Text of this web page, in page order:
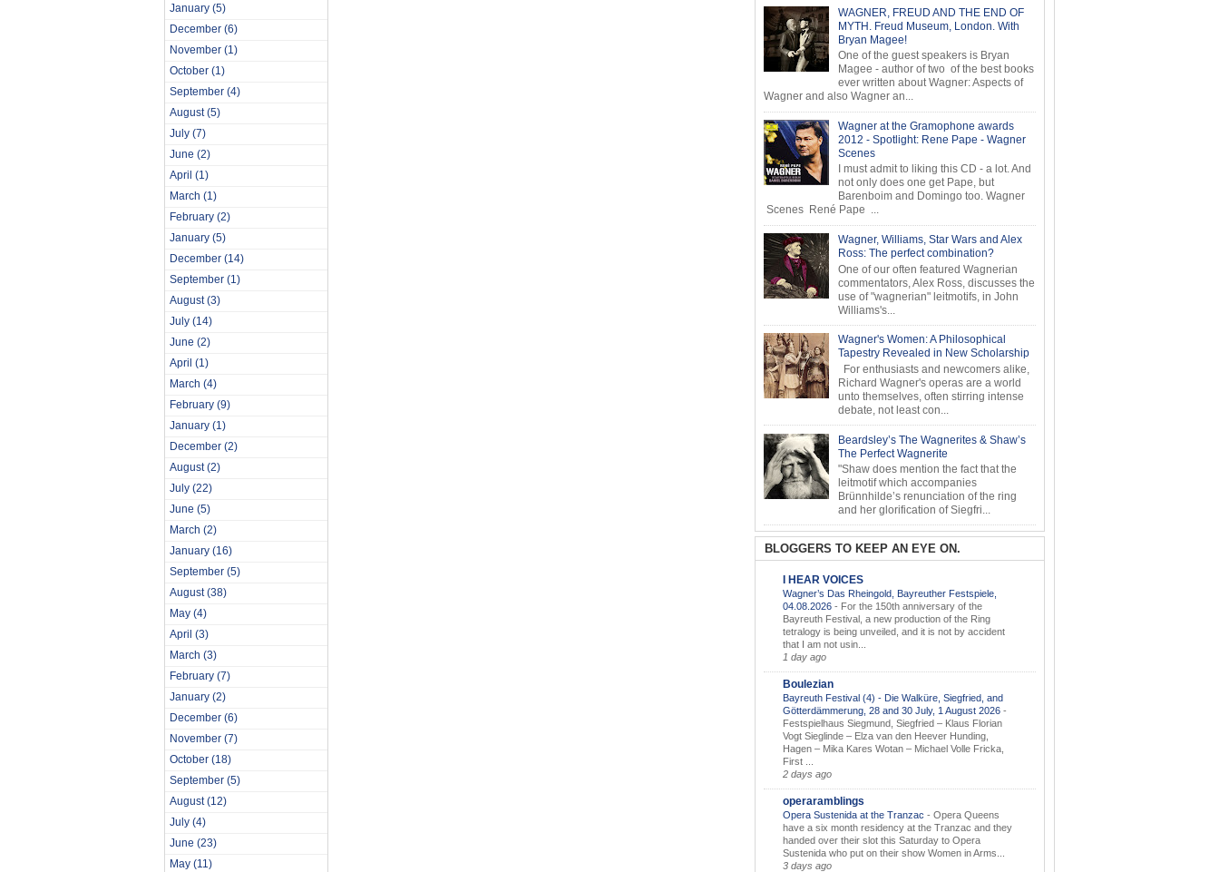
January (5)
December (6)
November (1)
October (1)
September (4)
August(5)
July (7)
June (2)
April (1)
March (1)
February (2)
January (5)
December (14)
September (1)
August(3)
July (14)
June (2)
April (1)
March (4)
February (9)
January (1)
December (2)
August(2)
July (22)
June (5)
March (2)
January (16)
September (5)
August(38)
May (4)
April (3)
March (3)
February (7)
January (2)
December (6)
November (7)
October (18)
September (5)
August(12)
July (4)
June (23)
May (11)
WAGNER, FREUD AND THE END OF
MYTH. Freud Museum, London. With
Bryan Magee!
One of the guest speakers is Bryan
Magee - author of two of the best books
ever written about Wagner: Aspects of
Wagner and also Wagner an...
Wagner at the Gramophone awards
2012 - Spotlight: Rene Pape - Wagner
Scenes
I must admit to liking this CD - a lot. And
not only does one get Pape, but
Barenboim and Domingo too. Wagner
Scenes René Pape ...
Wagner, Williams, Star Wars and Alex
Ross: The perfect combination?
One of our often featured Wagnerian
commentators, Alex Ross, discusses the
use of "wagnerian" leitmotifs, in John
Williams's...
Wagner's Women: A Philosophical
Tapestry Revealed in New Scholarship
For enthusiasts and newcomers alike,
Richard Wagner's operas are a world
unto themselves, often stirring intense
debate, not least con...
Beardsley’s The Wagnerites & Shaw’s
The Perfect Wagnerite
"Shaw does mention the fact that the
leitmotif which accompanies
Brünnhilde’s renunciation of the ring
and her glorification of Siegfri...
BLOGGERS TO KEEP AN EYE ON.
I HEAR VOICES
Wagner’s Das Rheingold, Bayreuther Festspiele,
04.08.2026 - For the 150th anniversary of the
Bayreuth Festival, a new production of the Ring
tetralogy is being unveiled, and it is not by accident
that I am not usin...
1 day ago
Boulezian
Bayreuth Festival (4) - Die Walküre, Siegfried, and
Götterdämmerung, 28 and 30 July, 1 August 2026 -
Festspielhaus Siegmund, Siegfried – Klaus Florian
Vogt Sieglinde – Elza van den Heever Hunding,
Hagen – Mika Kares Wotan – Michael Volle Fricka,
First ...
2 days ago
operaramblings
Opera Sustenida at the Tranzac - Opera Queens
have a six month residency at the Tranzac and they
handed over their slot this Saturday to Opera
Sustenida who put on their show Women in Arms...
3 days ago